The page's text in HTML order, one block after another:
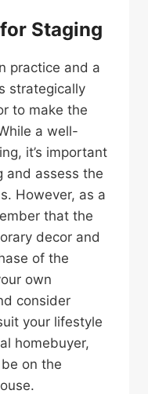
Staging
practice and a
strategically
to make the
a well-
it’s important
and assess the
However, as a
that the
decor and
of the
own
consider
your lifestyle
homebuyer,
on the